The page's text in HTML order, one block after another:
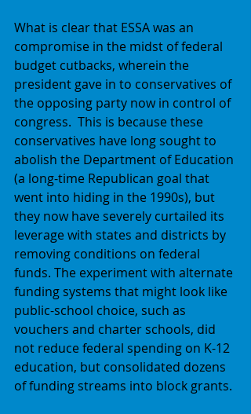
What is clear that ESSA was an
compromise in the midst of federal
budget cutbacks, wherein the
president gave in to conservatives of
the opposing party now in control of
congress.  This is because these
conservatives have long sought to
abolish the Department of Education
(a long-time Republican goal that
went into hiding in the 1990s), but
they now have severely curtailed its
leverage with states and districts by
removing conditions on federal
funds. The experiment with alternate
funding systems that might look like
public-school choice, such as
vouchers and charter schools, did
not reduce federal spending on K-12
education, but consolidated dozens
of funding streams into block grants.